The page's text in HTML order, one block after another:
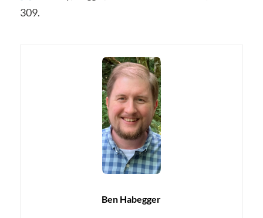
309.
Ben Habegger